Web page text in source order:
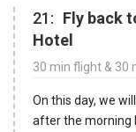
21: Fly back
Hotel
30 min flight & 30
On this day, we
after the morning